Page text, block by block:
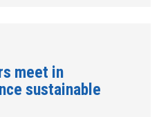
meet in
sustainable